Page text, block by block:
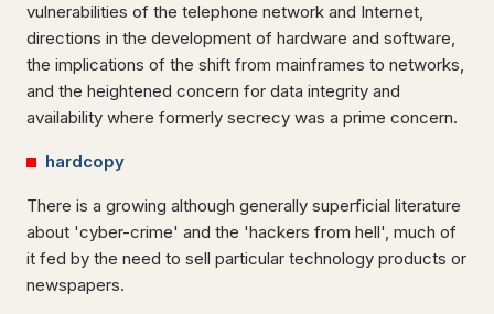
vulnerabilities of the telephone network and Internet,
directions in the development of hardware and software,
the implications of the shift from mainframes to networks,
and the heightened concern for data integrity and
availability where formerly secrecy was a prime concern.
hardcopy
There is a growing although generally superficial literature
about 'cyber-crime' and the 'hackers from hell', much of
it fed by the need to sell particular technology products or
newspapers.